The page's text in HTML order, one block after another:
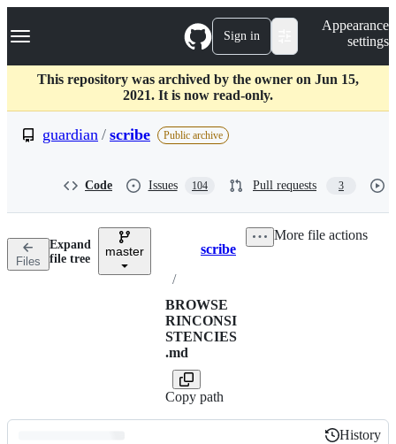
k
p
c
Navigation Menu Sign in
Appearance
settings
This repository was archived by the owner on Jun 15,
2021. It is now read-only.
guardian / scribe Public archive
Code Issues 104 Pull requests 3
Files
Expand
file tree
master Breadcrumbs
scribe
/
BROWSE
RINCONSI
STENCIES
.md
Copy path
More file actions
History